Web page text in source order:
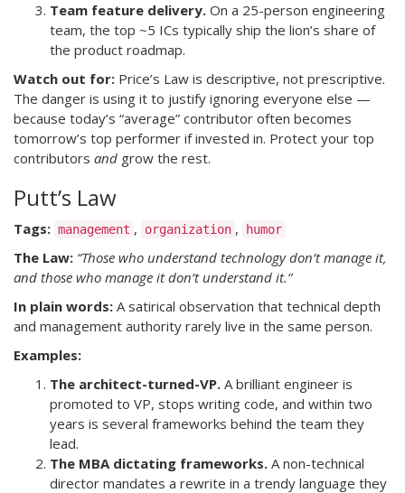
Team feature delivery. On a 25-person engineering
team, the top ~5 ICs typically ship the lion’s share of
the product roadmap.
Watch out for: Price’s Law is descriptive, not prescriptive.
The danger is using it to justify ignoring everyone else —
because today’s “average” contributor often becomes
tomorrow’s top performer if invested in. Protect your top
contributors and grow the rest.
Putt’s Law
Tags: management , organization , humor
The Law: “Those who understand technology don’t manage it,
and those who manage it don’t understand it.”
In plain words: A satirical observation that technical depth
and management authority rarely live in the same person.
Examples:
The architect-turned-VP. A brilliant engineer is
promoted to VP, stops writing code, and within two
years is several frameworks behind the team they
lead.
The MBA dictating frameworks. A non-technical
director mandates a rewrite in a trendy language they